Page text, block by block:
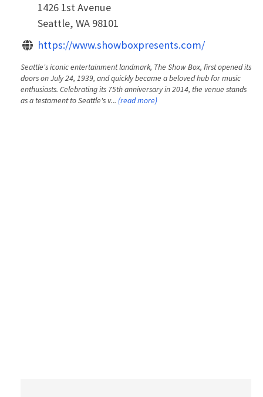
1426 1st Avenue
Seattle, WA 98101
https://www.showboxpresents.com/
Seattle's iconic entertainment landmark, The Show Box, first opened its
doors on July 24, 1939, and quickly became a beloved hub for music
enthusiasts. Celebrating its 75th anniversary in 2014, the venue stands
as a testament to Seattle's v... (read more)